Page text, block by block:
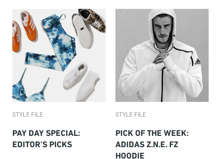
STYLE FILE
PAY DAY SPECIAL:
EDITOR’S PICKS
STYLE FILE
PICK OF THE WEEK:
ADIDAS Z.N.E. FZ
HOODIE